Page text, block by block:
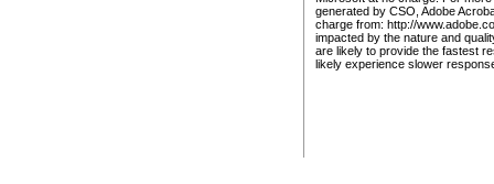
generated by CSO, Adobe
charge from: http://
impacted by the nature and
are likely to provide the fastest
likely experience slower